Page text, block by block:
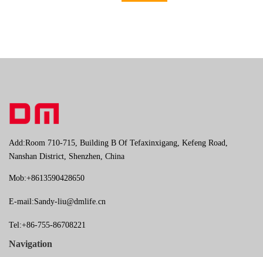
Add:Room 710-715, Building B Of Tefaxinxigang, Kefeng Road,
Nanshan District, Shenzhen, China
Mob:+8613590428650
E-mail:Sandy-liu@dmlife.cn
Tel:+86-755-86708221
Navigation